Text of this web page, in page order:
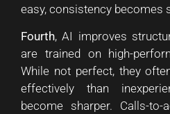
easy, consistency becomes
Fourth, AI improves
are trained on high-
While not perfect, they
effectively than
become sharper. Calls-to-